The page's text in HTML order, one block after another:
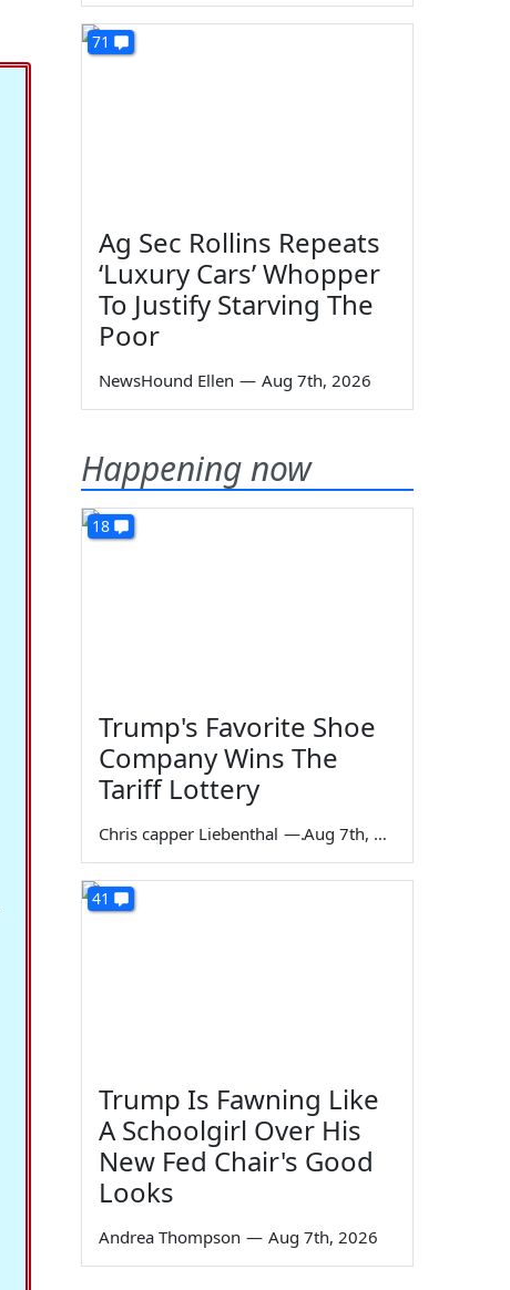
71
Ag Sec Rollins Repeats
‘Luxury Cars’ Whopper
To Justify Starving The
Poor
NewsHound Ellen — Aug 7th, 2026
Happening now
18
Trump's Favorite Shoe
Company Wins The
Tariff Lottery
Chris capper Liebenthal — Aug 7th, 2026
41
Trump Is Fawning Like
A Schoolgirl Over His
New Fed Chair's Good
Looks
Andrea Thompson — Aug 7th, 2026